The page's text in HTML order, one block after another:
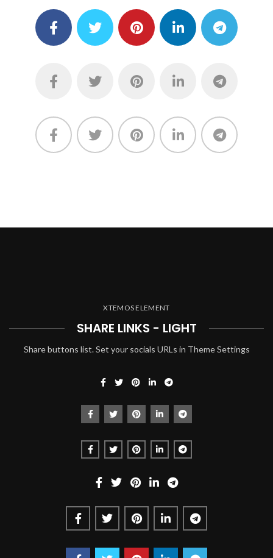
XTEMOS ELEMENT
SHARE LINKS - LIGHT
Share buttons list. Set your socials URLs in Theme Settings